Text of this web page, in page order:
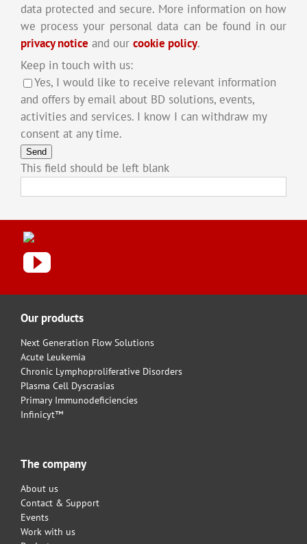
data protected and secure. More information on how
we process your personal data can be found in our
privacy notice and our cookie policy.
Keep in touch with us:
Yes, I would like to receive relevant information
and offers by email about BD solutions, events,
activities and services. I know I can withdraw my
consent at any time.
Send
This field should be left blank
Our products
Next Generation Flow Solutions
Acute Leukemia
Chronic Lymphoproliferative Disorders
Plasma Cell Dyscrasias
Primary Immunodeficiencies
Infinicyt™
The company
About us
Contact & Support
Events
Work with us